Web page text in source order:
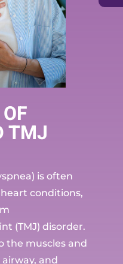
TMJ
is often
conditions,
(TMJ) disorder.
the muscles and
and